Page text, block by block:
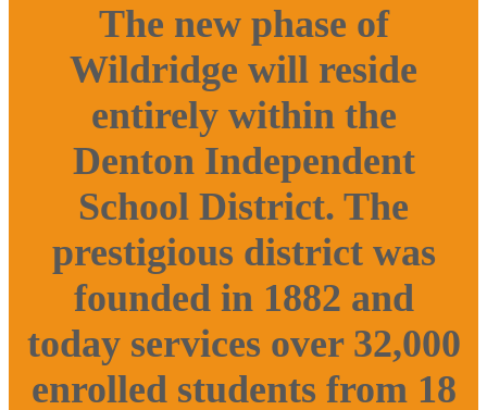
The new phase of
Wildridge will reside
entirely within the
Denton Independent
School District. The
prestigious district was
founded in 1882 and
today services over 32,000
enrolled students from 18